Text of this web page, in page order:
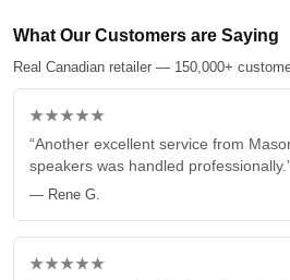
What Our Customers are Saying
Real Canadian retailer — 150,000+
★★★★★
“Another excellent service from
speakers was handled
— Rene G.
★★★★★